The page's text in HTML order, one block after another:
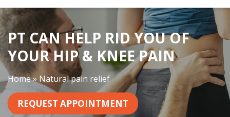
n
H
e
l
p
R
i
d
Y
PT CAN HELP RID YOU OF
YOUR HIP & KNEE PAIN
Home»Natural pain relief
REQUEST APPOINTMENT